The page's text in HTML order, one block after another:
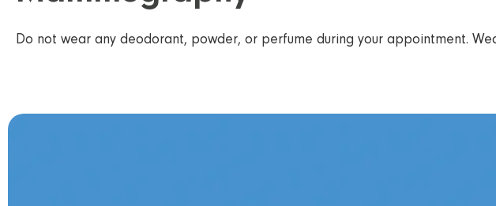
Do not wear any deodorant, powder, or perfume during your appointment.